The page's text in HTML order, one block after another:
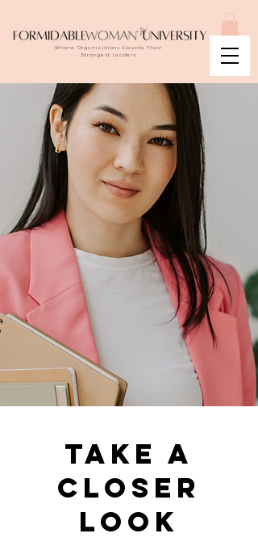
Where Organizations Elevate Their
Strongest Leaders
Take a
Closer
Look